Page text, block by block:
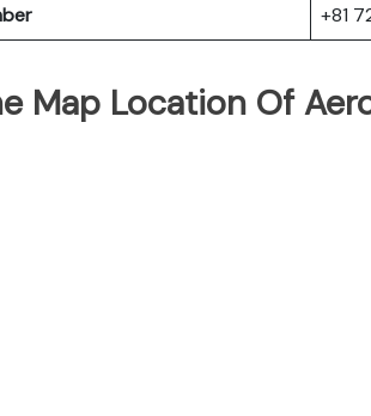
+81
Map Location Of